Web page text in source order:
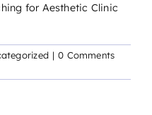
for Aesthetic Clinic
| 0 Comments